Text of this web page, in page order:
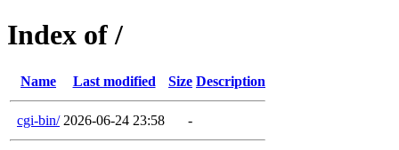
Index of /
Name Last modified Size Description
cgi-bin/ 2026-06-24 23:58 -